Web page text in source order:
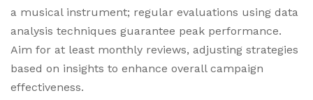
a musical instrument; regular evaluations using data
analysis techniques guarantee peak performance.
Aim for at least monthly reviews, adjusting strategies
based on insights to enhance overall campaign
effectiveness.